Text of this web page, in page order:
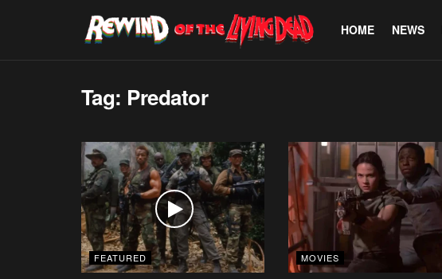
HOME NEWS
Tag: Predator
FEATURED MOVIES